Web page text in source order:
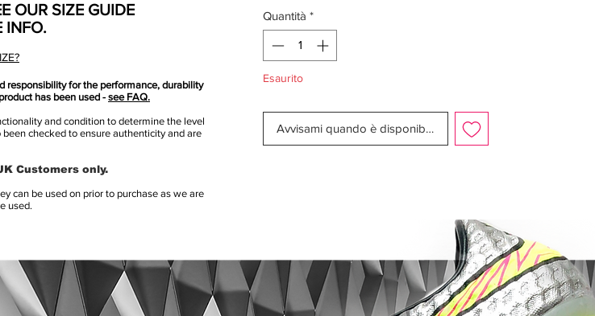
Soleplate:
Condition:New
Upper:
As the Mercurial marked a milestone with
the recent unveil of the new Mercurial
Superfly, Nike Football commemorates the
Quantità *
Esaurito
Avvisami quando è disponibile
OUR SIZE GUIDE
INFO.
responsibility for the performance, durability
has been used -see FAQ.
and condition to determine the level
checked to ensure authenticity and are
Customers only.
can be used on prior to purchase as we are
used.